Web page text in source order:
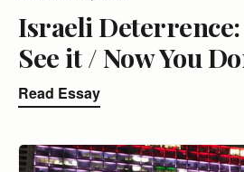
Israeli Deterrence:
See it / Now You
Read Essay